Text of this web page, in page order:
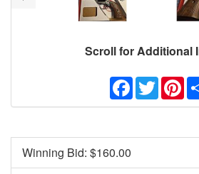
Scroll for Additional
Facebook
Twitter
Winning Bid: $160.00